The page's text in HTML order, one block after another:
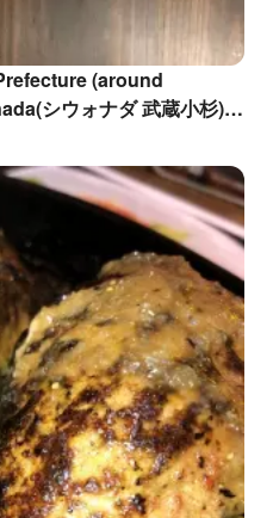
(around
シウォナダ 武蔵小杉)|